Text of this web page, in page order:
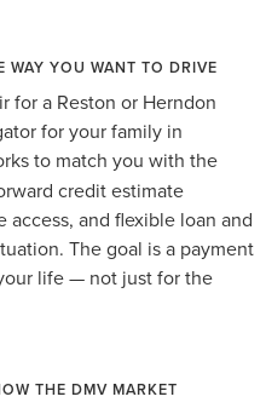
YOU WANT TO DRIVE
for a Reston or Herndon
for your family in
to match you with the
credit estimate
and flexible loan and
The goal is a payment
life — not just for the
THE DMV MARKET